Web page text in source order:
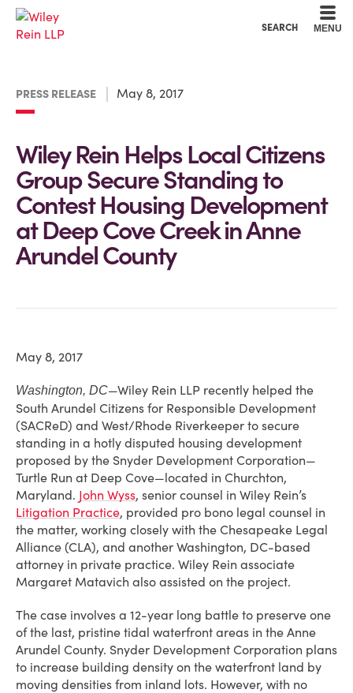
SEARCH MENU
PRESS RELEASE May 8, 2017
Wiley Rein Helps Local Citizens
Group Secure Standing to
Contest Housing Development
at Deep Cove Creek in Anne
Arundel County
May 8, 2017
Washington, DC—Wiley Rein LLP recently helped the
South Arundel Citizens for Responsible Development
(SACReD) and West/Rhode Riverkeeper to secure
standing in a hotly disputed housing development
proposed by the Snyder Development Corporation—
Turtle Run at Deep Cove—located in Churchton,
Maryland. John Wyss, senior counsel in Wiley Rein’s
Litigation Practice, provided pro bono legal counsel in
the matter, working closely with the Chesapeake Legal
Alliance (CLA), and another Washington, DC-based
attorney in private practice. Wiley Rein associate
Margaret Matavich also assisted on the project.
The case involves a 12-year long battle to preserve one
of the last, pristine tidal waterfront areas in the Anne
Arundel County. Snyder Development Corporation plans
to increase building density on the waterfront land by
moving densities from inland lots. However, with no